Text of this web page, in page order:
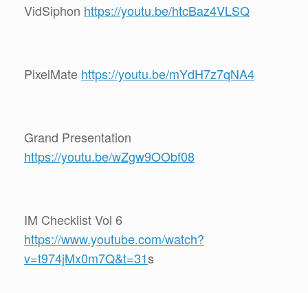
VidSiphon https://youtu.be/htcBaz4VLSQ
PixelMate https://youtu.be/mYdH7z7qNA4
Grand Presentation
https://youtu.be/wZgw9OObf08
IM Checklist Vol 6
https://www.youtube.com/watch?
v=t974jMx0m7Q&t=31s